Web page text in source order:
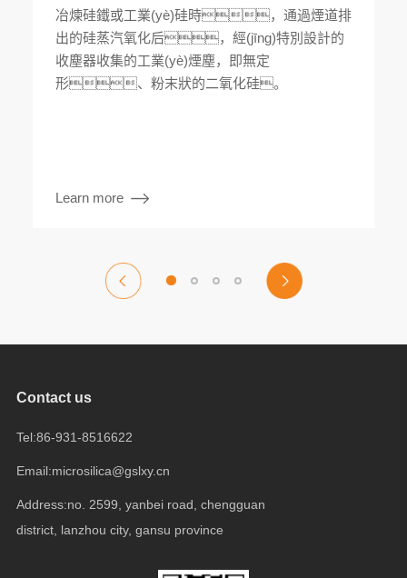
冶煉硅鐵或工業(yè)硅時，通過煙道排
出的硅蒸汽氧化后，經(jīng)特別設計的
收塵器收集的工業(yè)煙塵，即無定
形、粉末狀的二氧化硅。
Learn more
Contact us
Tel:86-931-8516622
Email:microsilica@gslxy.cn
Address:no. 2599, yanbei road, chengguan
district, lanzhou city, gansu province